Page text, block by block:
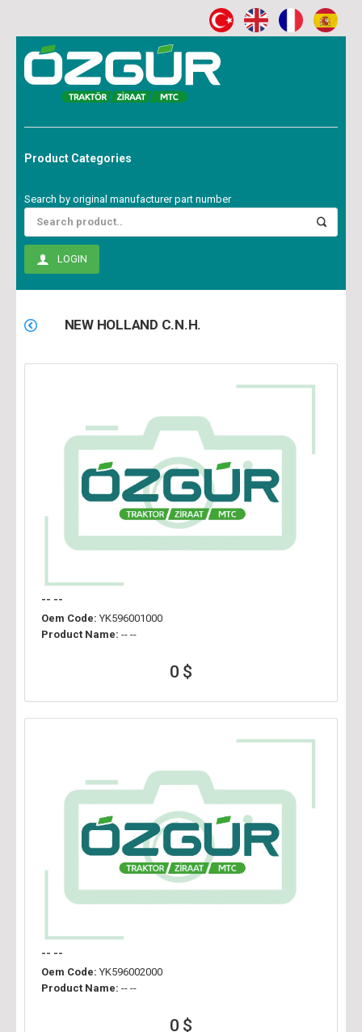
Product Categories
Search by original manufacturer part number
LOGIN
NEW HOLLAND C.N.H.
-- --
Oem Code: YK596001000
Product Name: -- --
0 $
-- --
Oem Code: YK596002000
Product Name: -- --
0 $